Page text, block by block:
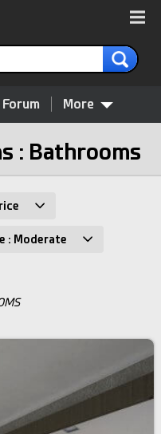
Forum More
: Bathrooms
: Moderate